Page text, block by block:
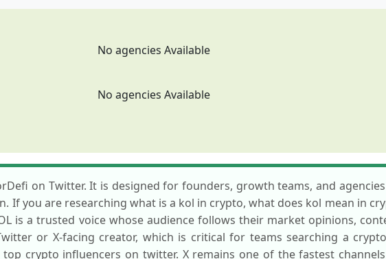
No agencies Available
No agencies Available
on Twitter. It is designed for founders, growth teams, and
If you are researching what is a kol in crypto, what does kol mean in
is a trusted voice whose audience follows their market opinions,
or X-facing creator, which is critical for teams searching a
crypto influencers on twitter. X remains one of the fastest